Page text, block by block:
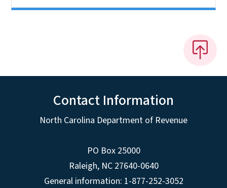
Contact Information
North Carolina Department of Revenue
PO Box 25000
Raleigh, NC 27640-0640
General information: 1-877-252-3052